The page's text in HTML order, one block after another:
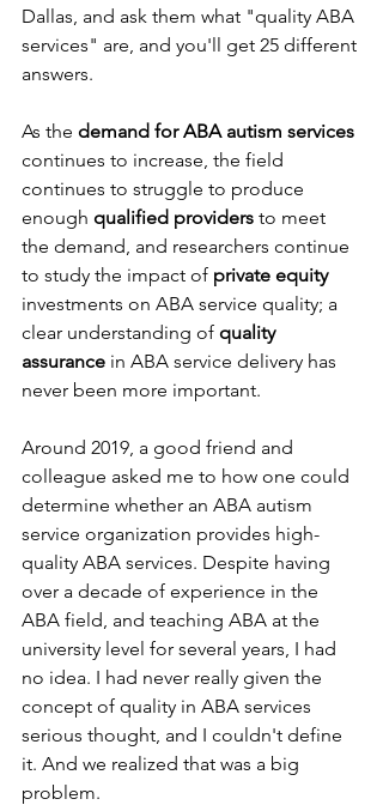
Dallas, and ask them what "quality ABA
services" are, and you'll get 25 different
answers.
As the demand for ABA autism services
continues to increase, the field
continues to struggle to produce
enough qualified providers to meet
the demand, and researchers continue
to study the impact of private equity
investments on ABA service quality; a
clear understanding of quality
assurance in ABA service delivery has
never been more important.
Around 2019, a good friend and
colleague asked me to how one could
determine whether an ABA autism
service organization provides high-
quality ABA services. Despite having
over a decade of experience in the
ABA field, and teaching ABA at the
university level for several years, I had
no idea. I had never really given the
concept of quality in ABA services
serious thought, and I couldn't define
it. And we realized that was a big
problem.